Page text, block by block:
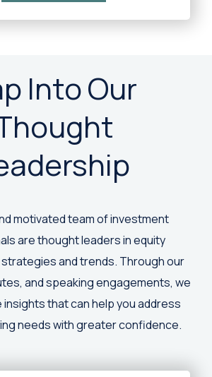
Into Our
motivated team of investment
are thought leaders in equity
and trends. Through our
and speaking engagements, we
insights that can help you address
needs with greater confidence.